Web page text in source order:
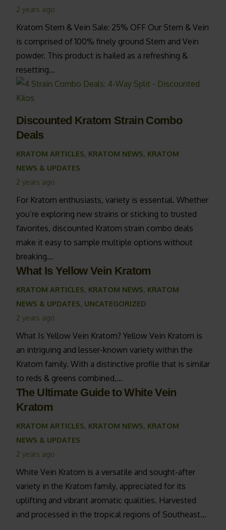
2 years ago
Kratom Stem & Vein Sale: 25% OFF Our Stem & Vein
is comprised of 100% finely ground Stem and Vein
powder. This product is hailed as a refreshing &
resetting…
Discounted Kratom Strain Combo
Deals
KRATOM ARTICLES, KRATOM NEWS, KRATOM
NEWS & UPDATES
2 years ago
For Kratom enthusiasts, variety is essential. Whether
you’re exploring new strains or sticking to trusted
favorites, discounted Kratom strain combo deals
make it easy to sample multiple options without
breaking…
What Is Yellow Vein Kratom
KRATOM ARTICLES, KRATOM NEWS, KRATOM
NEWS & UPDATES, UNCATEGORIZED
2 years ago
What Is Yellow Vein Kratom? Yellow Vein Kratom is
an intriguing and lesser-known variety within the
Kratom family. With a distinctive profile that is similar
to reds & greens combined,…
The Ultimate Guide to White Vein
Kratom
KRATOM ARTICLES, KRATOM NEWS, KRATOM
NEWS & UPDATES
2 years ago
White Vein Kratom is a versatile and sought-after
variety in the Kratom family, appreciated for its
uplifting and vibrant aromatic qualities. Harvested
and processed in the tropical regions of Southeast…